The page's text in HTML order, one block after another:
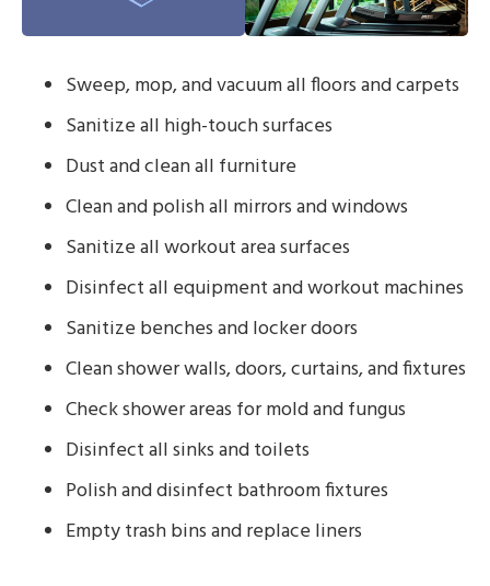
Sweep, mop, and vacuum all floors and carpets
Sanitize all high-touch surfaces
Dust and clean all furniture
Clean and polish all mirrors and windows
Sanitize all workout area surfaces
Disinfect all equipment and workout machines
Sanitize benches and locker doors
Clean shower walls, doors, curtains, and fixtures
Check shower areas for mold and fungus
Disinfect all sinks and toilets
Polish and disinfect bathroom fixtures
Empty trash bins and replace liners